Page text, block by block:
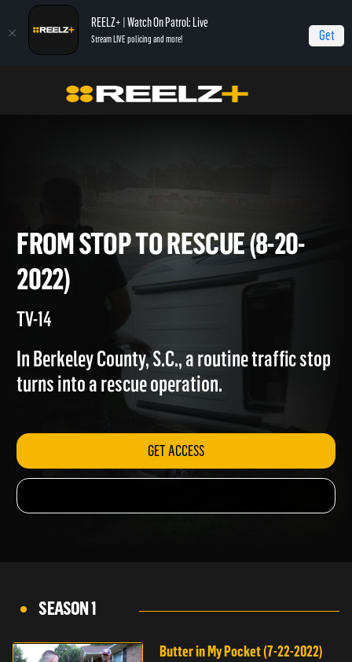
REELZ+ | Watch On Patrol: Live
Stream LIVE policing and more! Get
On Patrol: Live From Stop to Rescue (8-20-2022)
FROM STOP TO RESCUE (8-
2022)
In Berkeley County, S.C., a routine traffic stop
turns into a rescue operation.
GET ACCESS
SEASON 1
Butter in My Pocket (7-22-2022)